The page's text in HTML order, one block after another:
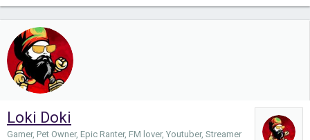
Loki Doki
Gamer, Pet Owner, Epic Ranter, FM lover, Youtuber, Streamer